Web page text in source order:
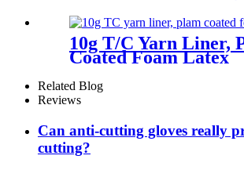
Coated Sandy Nitrile
10g T/C Yarn Liner,
Coated Foam Latex
Related Blog
Reviews
Can anti-cutting gloves really
cutting?